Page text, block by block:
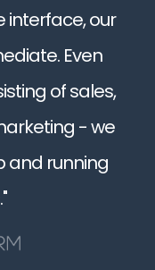
interface, our
Even
of sales,
- we
and running